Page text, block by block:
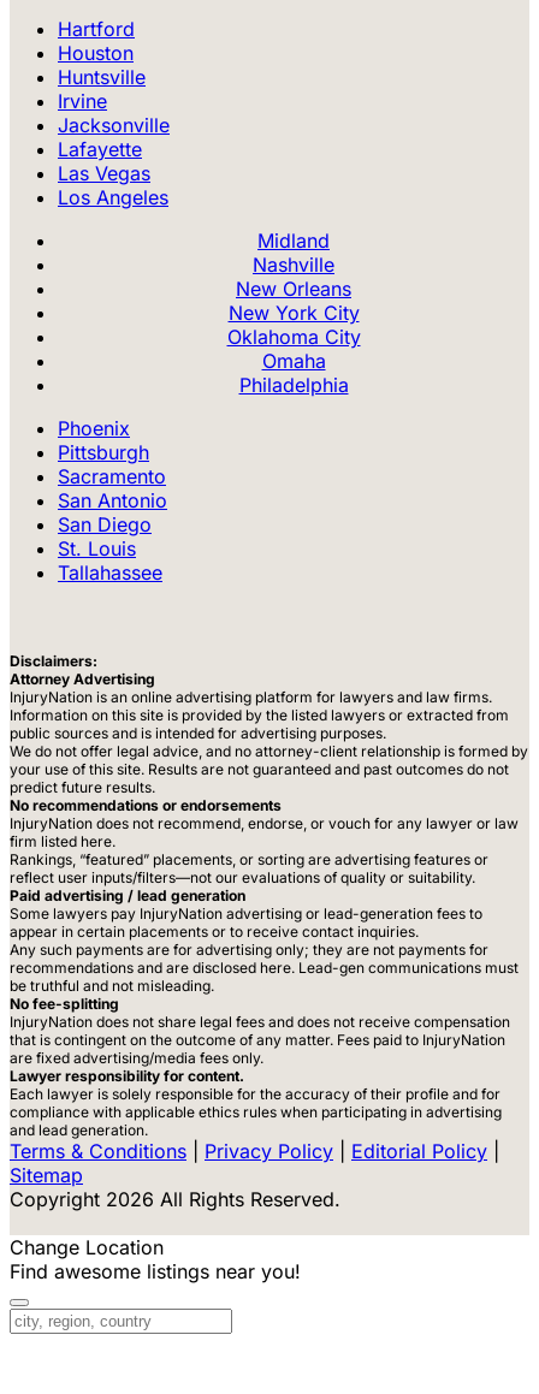
Hartford
Houston
Huntsville
Irvine
Jacksonville
Lafayette
Las Vegas
Los Angeles
Midland
Nashville
New Orleans
New York City
Oklahoma City
Omaha
Philadelphia
Phoenix
Pittsburgh
Sacramento
San Antonio
San Diego
St. Louis
Tallahassee
Disclaimers:
Attorney Advertising
InjuryNation is an online advertising platform for lawyers and law firms.
Information on this site is provided by the listed lawyers or extracted from
public sources and is intended for advertising purposes.
We do not offer legal advice, and no attorney-client relationship is formed by
your use of this site. Results are not guaranteed and past outcomes do not
predict future results.
No recommendations or endorsements
InjuryNation does not recommend, endorse, or vouch for any lawyer or law
firm listed here.
Rankings, “featured” placements, or sorting are advertising features or
reflect user inputs/filters—not our evaluations of quality or suitability.
Paid advertising / lead generation
Some lawyers pay InjuryNation advertising or lead-generation fees to
appear in certain placements or to receive contact inquiries.
Any such payments are for advertising only; they are not payments for
recommendations and are disclosed here. Lead-gen communications must
be truthful and not misleading.
No fee-splitting
InjuryNation does not share legal fees and does not receive compensation
that is contingent on the outcome of any matter. Fees paid to InjuryNation
are fixed advertising/media fees only.
Lawyer responsibility for content.
Each lawyer is solely responsible for the accuracy of their profile and for
compliance with applicable ethics rules when participating in advertising
and lead generation.
Terms & Conditions Privacy Policy Editorial Policy
Sitemap
Copyright 2026 All Rights Reserved.
Change Location
Find awesome listings near you!
Change Location